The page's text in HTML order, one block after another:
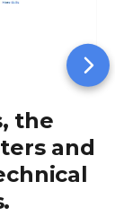
the
and